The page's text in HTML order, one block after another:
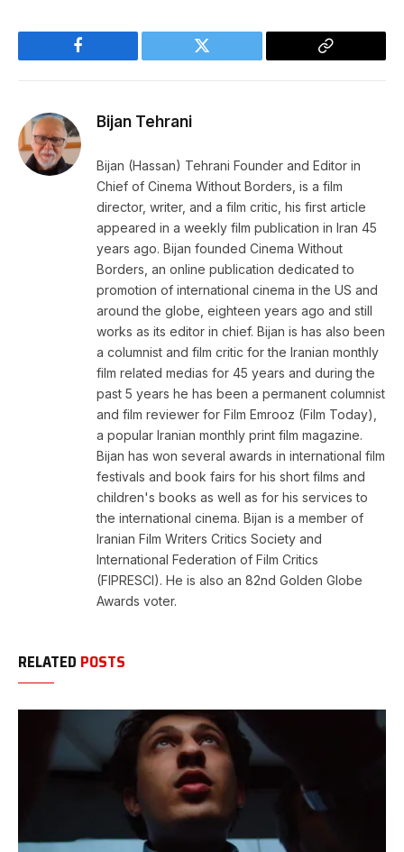
Facebook Twitter
Copy
Bijan Tehrani
Bijan (Hassan) Tehrani Founder and Editor in
Chief of Cinema Without Borders, is a film
director, writer, and a film critic, his first article
appeared in a weekly film publication in Iran 45
years ago. Bijan founded Cinema Without
Borders, an online publication dedicated to
promotion of international cinema in the US and
around the globe, eighteen years ago and still
works as its editor in chief. Bijan is has also been
a columnist and film critic for the Iranian monthly
film related medias for 45 years and during the
past 5 years he has been a permanent columnist
and film reviewer for Film Emrooz (Film Today),
a popular Iranian monthly print film magazine.
Bijan has won several awards in international film
festivals and book fairs for his short films and
children's books as well as for his services to
the international cinema. Bijan is a member of
Iranian Film Writers Critics Society and
International Federation of Film Critics
(FIPRESCI). He is also an 82nd Golden Globe
Awards voter.
RELATED POSTS